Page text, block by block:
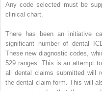
Any code selected must be
clinical chart.
There has been an initiative
significant number of dental
These new diagnostic codes,
529 ranges. This is an attempt
all dental claims submitted will
the dental claim form. This will